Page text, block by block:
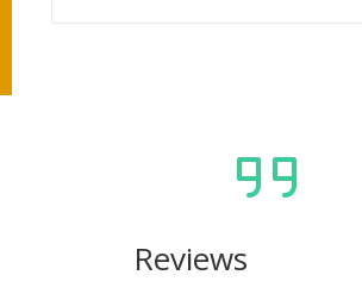
Reviews